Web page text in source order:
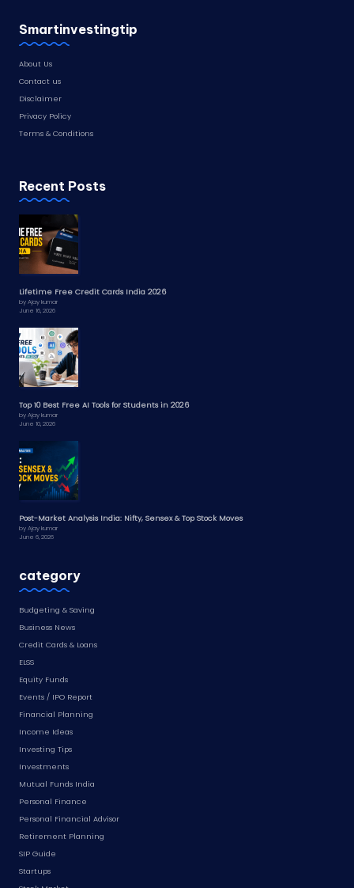
Smartinvestingtip
About Us
Contact us
Disclaimer
Privacy Policy
Terms & Conditions
Recent Posts
Lifetime Free Credit Cards India 2026
by Ajay kumar
June 16, 2026
Top 10 Best Free AI Tools for Students in 2026
by Ajay kumar
June 10, 2026
Post-Market Analysis India: Nifty, Sensex & Top Stock Moves
by Ajay kumar
June 6, 2026
category
Budgeting & Saving
Business News
Credit Cards & Loans
ELSS
Equity Funds
Events / IPO Report
Financial Planning
Income Ideas
Investing Tips
Investments
Mutual Funds India
Personal Finance
Personal Financial Advisor
Retirement Planning
SIP Guide
Startups